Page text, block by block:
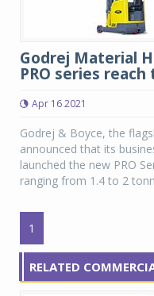
Godrej Material
PRO series
Apr 16 2021
Godrej & Boyce, the
announced that its
launched the new PRO
ranging from 1.4 to 2
1
RELATED